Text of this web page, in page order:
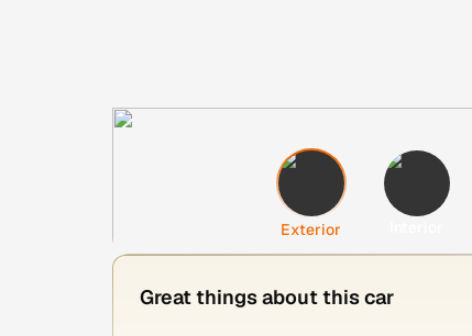
Exterior
Great things about this car